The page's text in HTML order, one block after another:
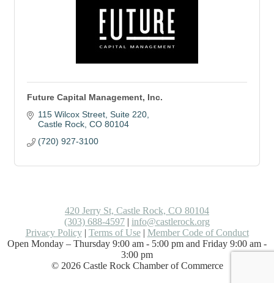
Future Capital Management, Inc.
115 Wilcox Street Suite 220
Castle Rock CO 80104
(720) 927-3100
420 Jerry St, Castle Rock, CO 80104
(303) 688-4597 | info@castlerock.org
Privacy Policy| Terms of Use| Member Code of Conduct
Open Monday – Thursday 9:00 am - 5:00 pm and Friday 9:00 am -
3:00 pm
© 2026Castle Rock Chamber of Commerce